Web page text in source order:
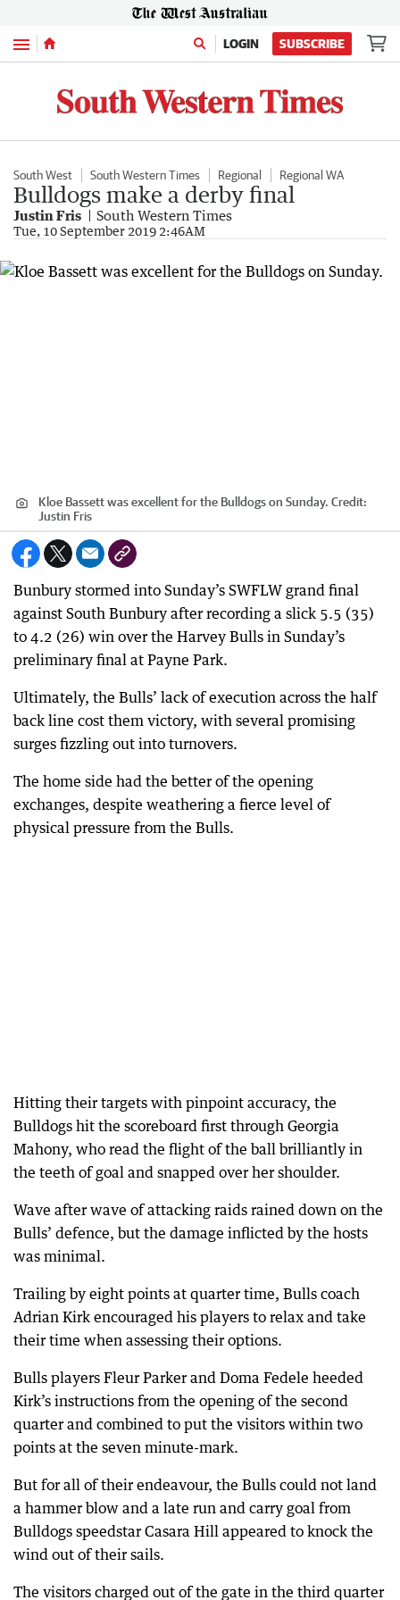
Menu LOGIN SUBSCRIBE
South West South Western Times Regional Regional WA
Bulldogs make a derby final
Justin Fris South Western Times
Tue, 10 September 2019 2:46AM
Kloe Bassett was excellent for the Bulldogs on Sunday. Credit:
Justin Fris
Bunbury stormed into Sunday’s SWFLW grand final
against South Bunbury after recording a slick 5.5 (35)
to 4.2 (26) win over the Harvey Bulls in Sunday’s
preliminary final at Payne Park.
Ultimately, the Bulls’ lack of execution across the half
back line cost them victory, with several promising
surges fizzling out into turnovers.
The home side had the better of the opening
exchanges, despite weathering a fierce level of
physical pressure from the Bulls.
Hitting their targets with pinpoint accuracy, the
Bulldogs hit the scoreboard first through Georgia
Mahony, who read the flight of the ball brilliantly in
the teeth of goal and snapped over her shoulder.
Wave after wave of attacking raids rained down on the
Bulls’ defence, but the damage inflicted by the hosts
was minimal.
Trailing by eight points at quarter time, Bulls coach
Adrian Kirk encouraged his players to relax and take
their time when assessing their options.
Bulls players Fleur Parker and Doma Fedele heeded
Kirk’s instructions from the opening of the second
quarter and combined to put the visitors within two
points at the seven minute-mark.
But for all of their endeavour, the Bulls could not land
a hammer blow and a late run and carry goal from
Bulldogs speedstar Casara Hill appeared to knock the
wind out of their sails.
The visitors charged out of the gate in the third quarter